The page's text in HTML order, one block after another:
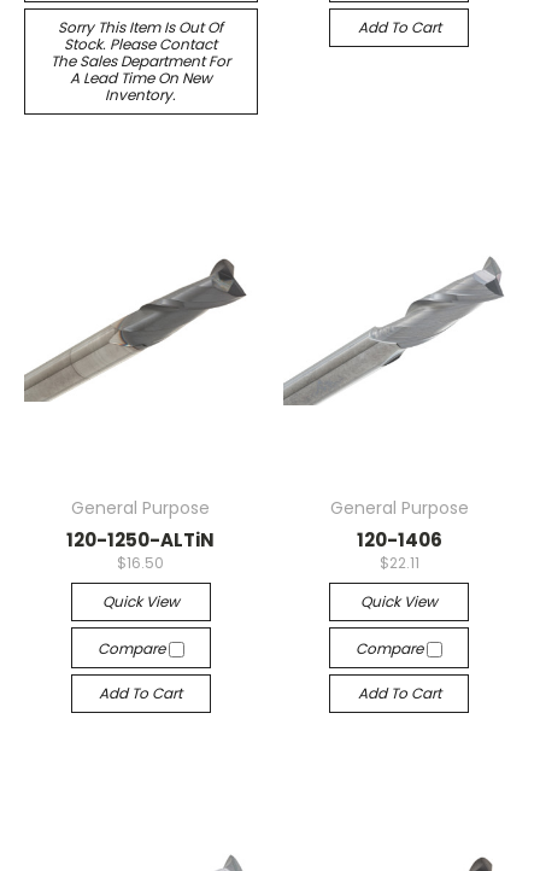
Sorry This Item Is Out Of
Stock. Please Contact
The Sales Department For
A Lead Time On New
Inventory.
Add To Cart
General Purpose
120-1250-ALTiN
$16.50
Quick View
Compare
Add To Cart
General Purpose
120-1406
$22.11
Quick View
Compare
Add To Cart